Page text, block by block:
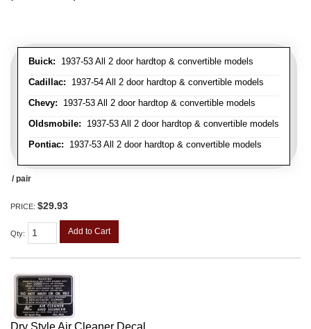
Buick: 1937-53 All 2 door hardtop & convertible models
Cadillac: 1937-54 All 2 door hardtop & convertible models
Chevy: 1937-53 All 2 door hardtop & convertible models
Oldsmobile: 1937-53 All 2 door hardtop & convertible models
Pontiac: 1937-53 All 2 door hardtop & convertible models
/ pair
PRICE: $29.93
Qty: Add to Cart